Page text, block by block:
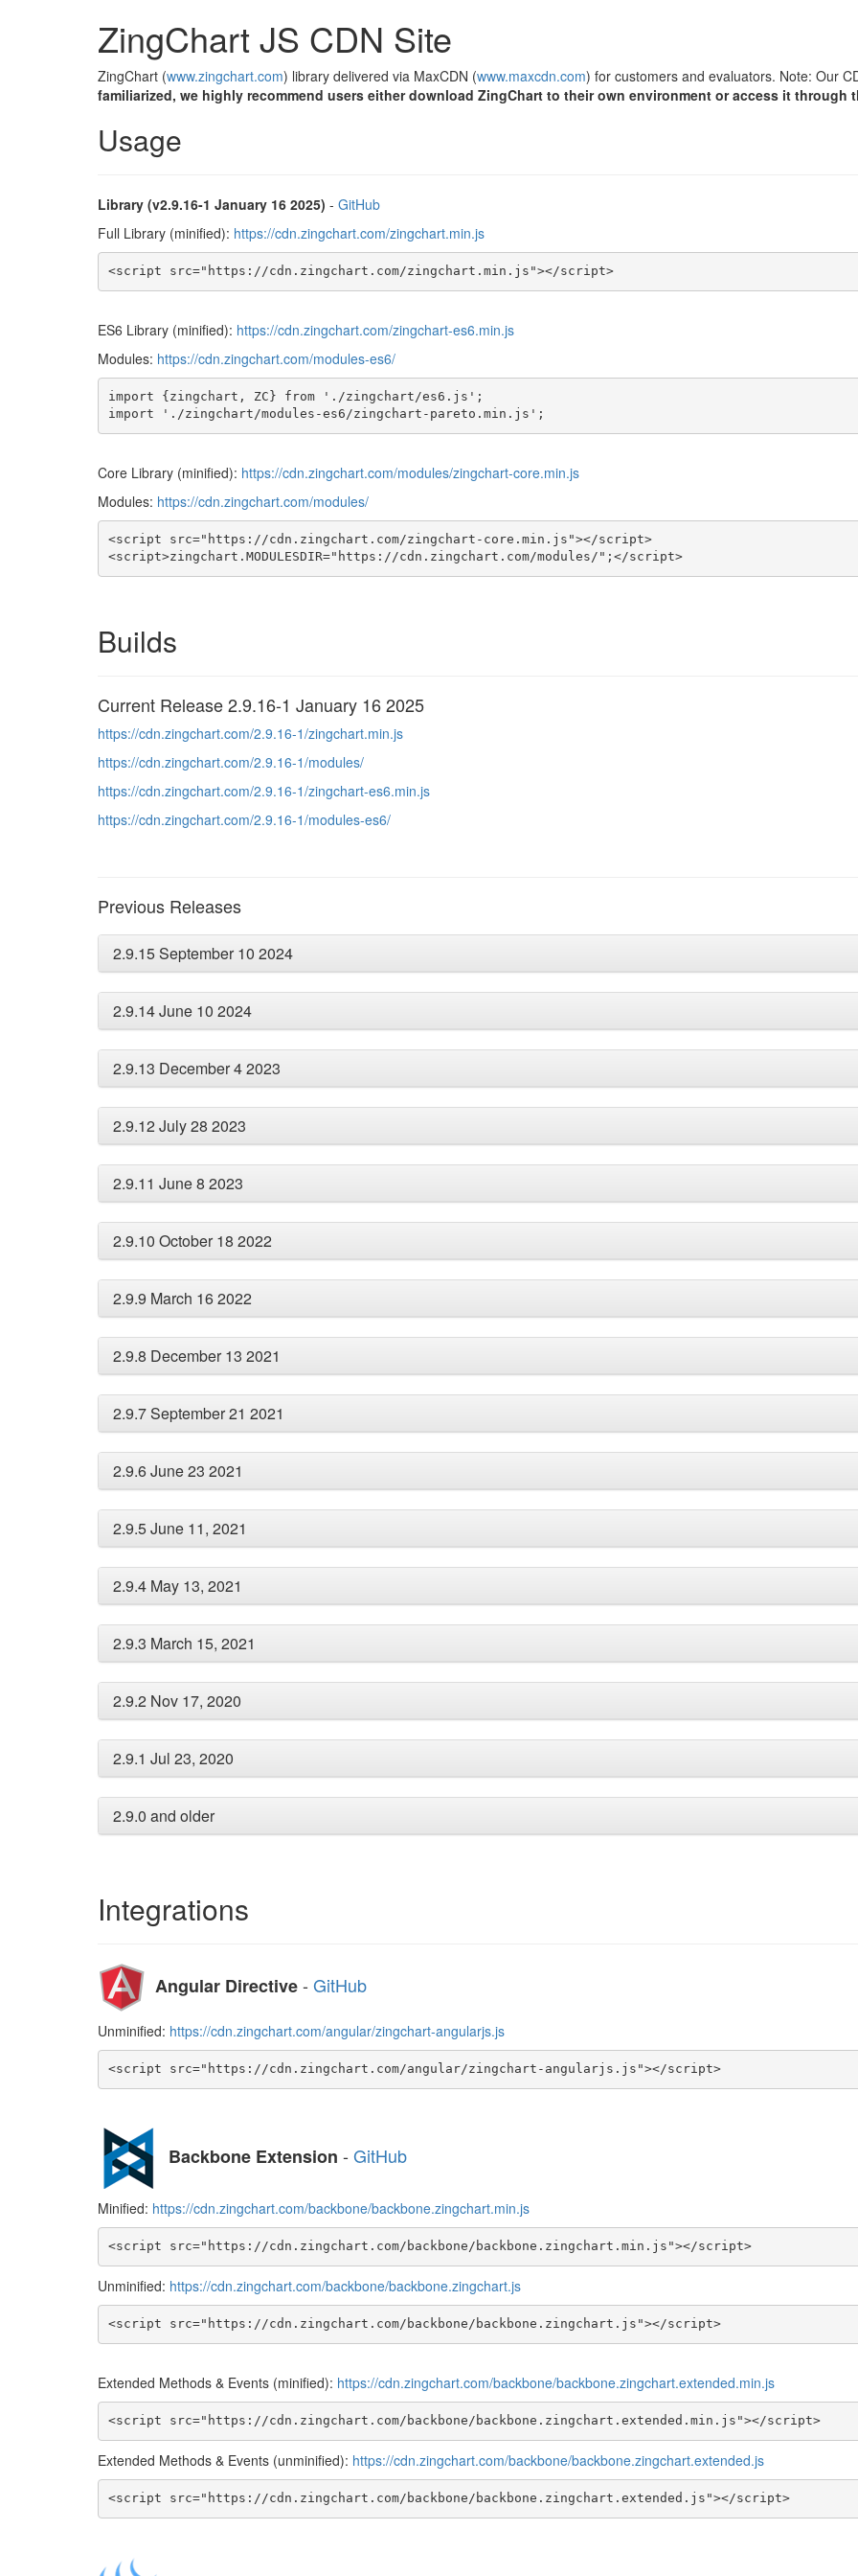
ZingChart JS CDN Site
ZingChart (www.zingchart.com) library delivered via MaxCDN (www.maxcdn.com) for customers and evaluators. Note: Our
familiarized, we highly recommend users either download ZingChart to their own environment or access it through
Usage
Library (v2.9.16-1 January 16 2025) - GitHub
Full Library (minified): https://cdn.zingchart.com/zingchart.min.js
<script src="https://cdn.zingchart.com/zingchart.min.js"></script>
ES6 Library (minified): https://cdn.zingchart.com/zingchart-es6.min.js
Modules: https://cdn.zingchart.com/modules-es6/
import {zingchart, ZC} from './zingchart/es6.js';
import './zingchart/modules-es6/zingchart-pareto.min.js';
Core Library (minified): https://cdn.zingchart.com/modules/zingchart-core.min.js
Modules: https://cdn.zingchart.com/modules/
<script src="https://cdn.zingchart.com/zingchart-core.min.js"></script>
<script>zingchart.MODULESDIR="https://cdn.zingchart.com/modules/";</script>
Builds
Current Release 2.9.16-1 January 16 2025
https://cdn.zingchart.com/2.9.16-1/zingchart.min.js
https://cdn.zingchart.com/2.9.16-1/modules/
https://cdn.zingchart.com/2.9.16-1/zingchart-es6.min.js
https://cdn.zingchart.com/2.9.16-1/modules-es6/
Previous Releases
2.9.15 September 10 2024
2.9.14 June 10 2024
2.9.13 December 4 2023
2.9.12 July 28 2023
2.9.11 June 8 2023
2.9.10 October 18 2022
2.9.9 March 16 2022
2.9.8 December 13 2021
2.9.7 September 21 2021
2.9.6 June 23 2021
2.9.5 June 11, 2021
2.9.4 May 13, 2021
2.9.3 March 15, 2021
2.9.2 Nov 17, 2020
2.9.1 Jul 23, 2020
2.9.0 and older
Integrations
Angular Directive- GitHub
Unminified: https://cdn.zingchart.com/angular/zingchart-angularjs.js
<script src="https://cdn.zingchart.com/angular/zingchart-angularjs.js"></script>
Backbone Extension - GitHub
Minified: https://cdn.zingchart.com/backbone/backbone.zingchart.min.js
<script src="https://cdn.zingchart.com/backbone/backbone.zingchart.min.js"></script>
Unminified: https://cdn.zingchart.com/backbone/backbone.zingchart.js
<script src="https://cdn.zingchart.com/backbone/backbone.zingchart.js"></script>
Extended Methods & Events (minified): https://cdn.zingchart.com/backbone/backbone.zingchart.extended.min.js
<script src="https://cdn.zingchart.com/backbone/backbone.zingchart.extended.min.js"></script>
Extended Methods & Events (unminified): https://cdn.zingchart.com/backbone/backbone.zingchart.extended.js
<script src="https://cdn.zingchart.com/backbone/backbone.zingchart.extended.js"></script>